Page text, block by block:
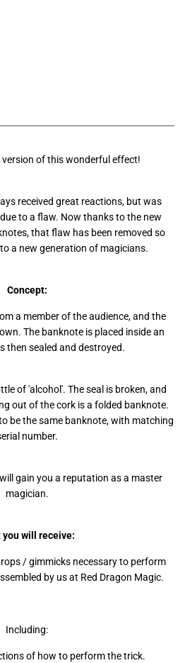
version of this wonderful effect!
received great reactions, but was
to a flaw. Now thanks to the new
that flaw has been removed so
a new generation of magicians.
Concept:
a member of the audience, and the
The banknote is placed inside an
then sealed and destroyed.
of 'alcohol'. The seal is broken, and
out of the cork is a folded banknote.
be the same banknote, with matching
number.
gain you a reputation as a master
magician.
you will receive:
/ gimmicks necessary to perform
by us at Red Dragon Magic.
Including:
of how to perform the trick.